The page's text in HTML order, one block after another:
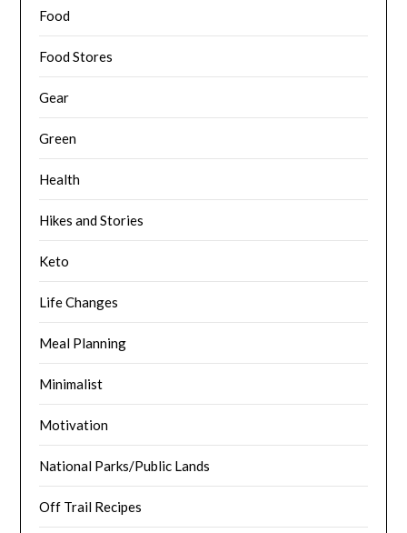
Food
Food Stores
Gear
Green
Health
Hikes and Stories
Keto
Life Changes
Meal Planning
Minimalist
Motivation
National Parks/Public Lands
Off Trail Recipes